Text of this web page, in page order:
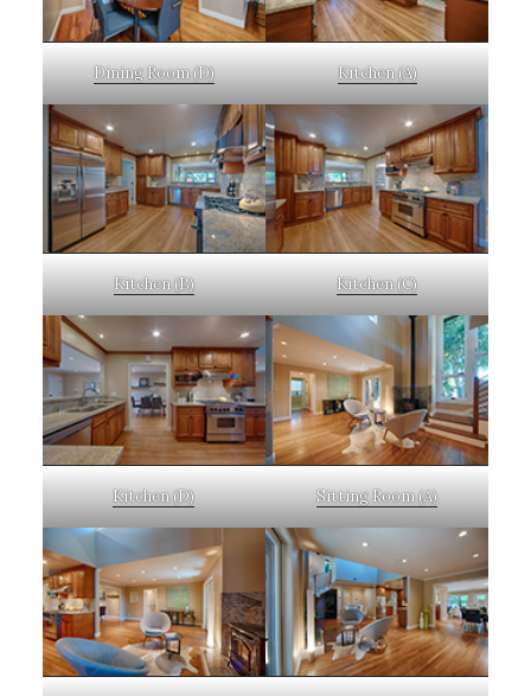
Dining Room (D) Kitchen (A)
Kitchen (B) Kitchen (C)
Kitchen (D) Sitting Room (A)